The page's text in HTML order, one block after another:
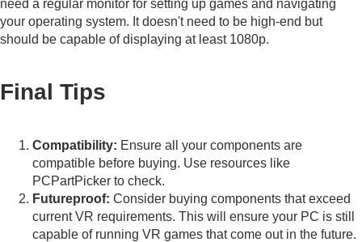
need a regular monitor for setting up games and navigating
your operating system. It doesn't need to be high-end but
should be capable of displaying at least 1080p.
Final Tips
Compatibility: Ensure all your components are
compatible before buying. Use resources like
PCPartPicker to check.
Futureproof: Consider buying components that exceed
current VR requirements. This will ensure your PC is still
capable of running VR games that come out in the future.